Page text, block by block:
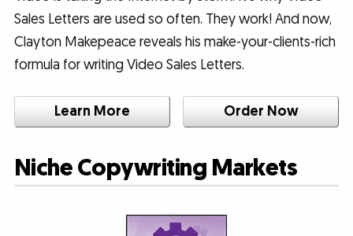
Sales Letters are used so often. They work! And now,
Clayton Makepeace reveals his make-your-clients-rich
formula for writing Video Sales Letters.
Learn More Order Now
Niche Copywriting Markets